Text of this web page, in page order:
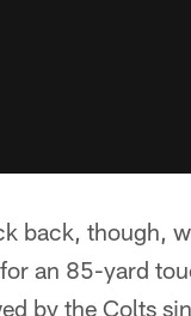
back, though,
an 85-yard
by the Colts